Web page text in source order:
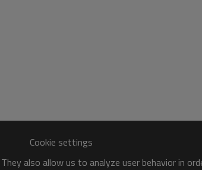
Cookie settings
also allow us to analyze user behavior in